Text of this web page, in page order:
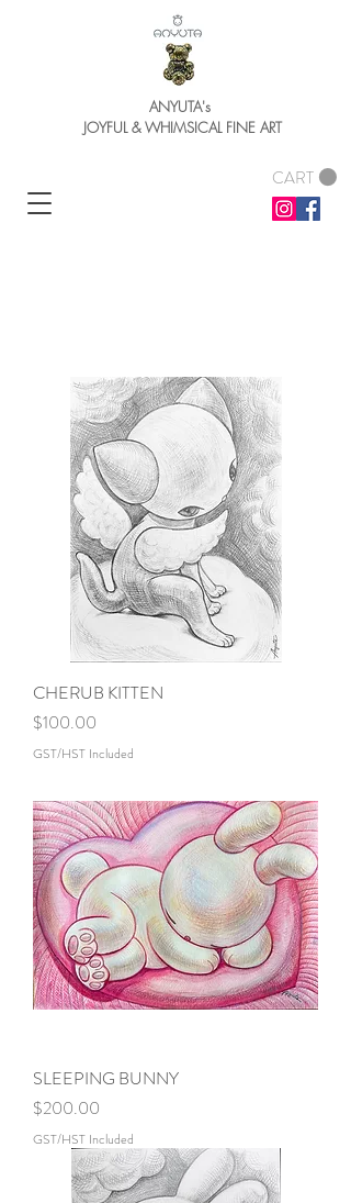
CART
ANYUTA's
JOYFUL & WHIMSICAL FINE ART
CHERUB KITTEN
Price
$100.00
GST/HST Included
SLEEPING BUNNY
Price
$200.00
GST/HST Included